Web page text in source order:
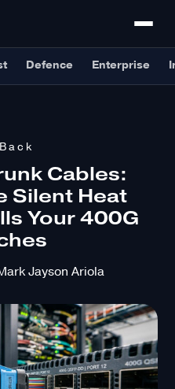
Defence Enterprise
Cables:
Silent Heat
Your 400G
Jayson Ariola